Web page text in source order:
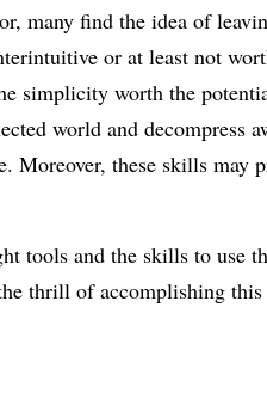
many find the idea of
or at least not
simplicity worth the
world and decompress
Moreover, these skills may
tools and the skills to use
thrill of accomplishing